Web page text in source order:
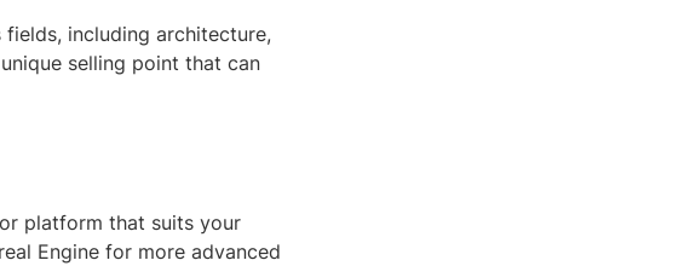
including architecture,
selling point that can
platform that suits your
Engine for more advanced